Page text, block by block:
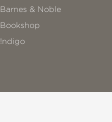
Barnes & Noble
Bookshop
!ndigo